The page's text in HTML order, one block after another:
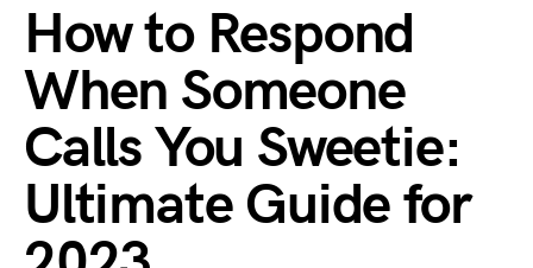
How to Respond
When Someone
Calls You Sweetie:
Ultimate Guide for